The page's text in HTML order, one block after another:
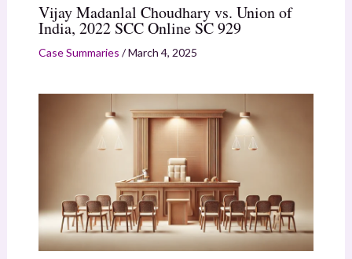
Vijay Madanlal Choudhary vs. Union of
India, 2022 SCC Online SC 929
Case Summaries /March 4, 2025